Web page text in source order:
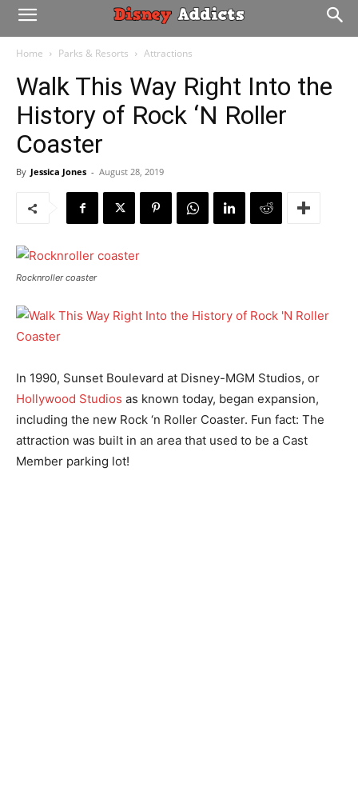
Home Parks & Resorts Attractions
Walk This Way Right Into the
History of Rock ‘N Roller
Coaster
By Jessica Jones - August 28, 2019
Rocknroller coaster
In 1990, Sunset Boulevard at Disney-MGM Studios, or
Hollywood Studios as known today, began expansion,
including the new Rock ‘n Roller Coaster. Fun fact: The
attraction was built in an area that used to be a Cast
Member parking lot!